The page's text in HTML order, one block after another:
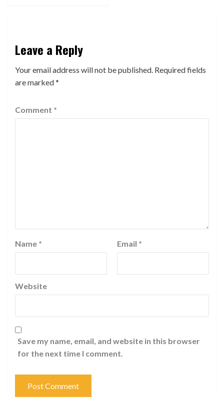
Leave a Reply
Your email address will not be published. Required fields
are marked*
Comment *
Name * Email *
Website
Save my name, email, and website in this browser
for the next time I comment.